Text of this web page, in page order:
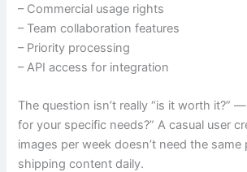
– Commercial usage rights
– Team collaboration features
– Priority processing
– API access for integration
The question isn’t really “is it worth it?”
for your specific needs?” A casual user
images per week doesn’t need the same
shipping content daily.